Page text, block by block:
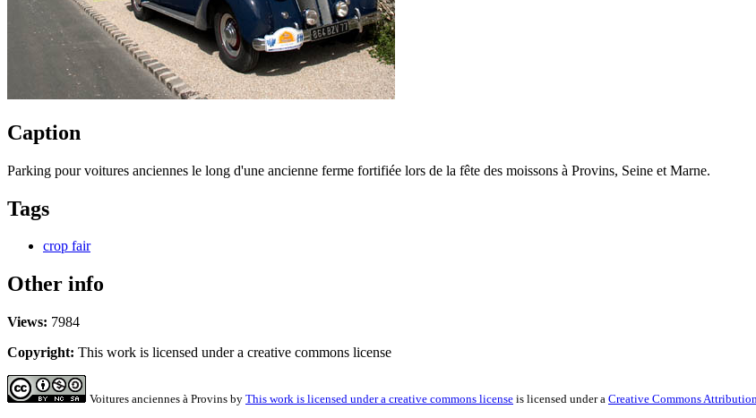
Caption
Parking pour voitures anciennes le long d'une ancienne ferme fortifiée lors de la fête des moissons à Provins, Seine et Marne.
Tags
crop fair
Other info
Views: 7984
Copyright: This work is licensed under a creative commons license
Voitures anciennes à Provins by This work is licensed under a creative commons license is licensed under a Creative Commons